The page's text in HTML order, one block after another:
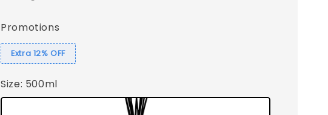
Promotions
Extra 12% OFF
Size: 500ml